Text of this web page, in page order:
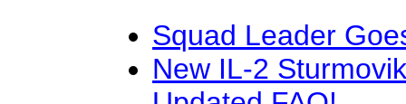
Squad Leader
New IL-2